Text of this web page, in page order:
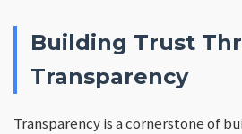
Building Trust
Transparency
Transparency is a cornerstone of